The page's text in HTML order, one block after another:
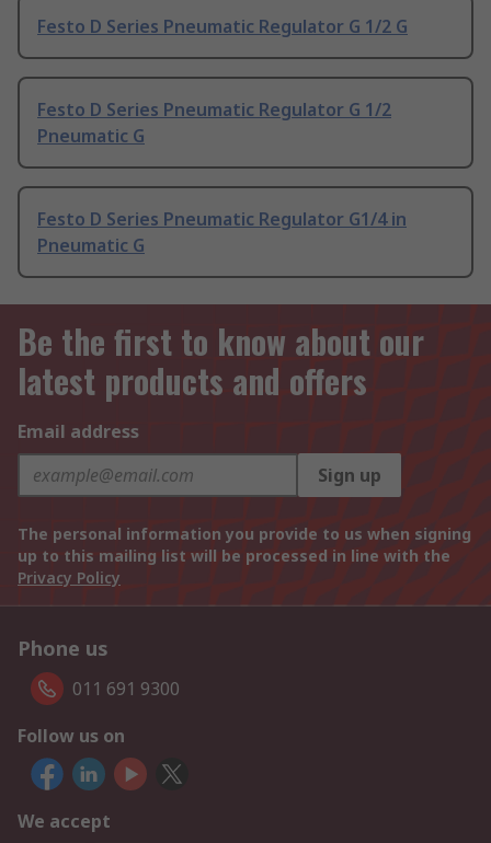
Festo D Series Pneumatic Regulator G 1/2 G
Festo D Series Pneumatic Regulator G 1/2
Pneumatic G
Festo D Series Pneumatic Regulator G1/4 in
Pneumatic G
Be the first to know about our
latest products and offers
Email address
Sign up
The personal information you provide to us when signing
up to this mailing list will be processed in line with the
Privacy Policy
Phone us
011 691 9300
Follow us on
We accept